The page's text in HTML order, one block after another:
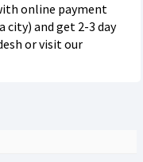
online payment
city) and get 2-3 day
or visit our